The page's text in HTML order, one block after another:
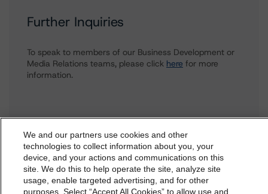
Further Inquiries
To speak to members of our Business Development or
Media Relations teams, please click here for more
information.
More from Morningstar DBRS
dbrs.morningstar.com Privacy Statement
By accessing this website you agree to be bound by the
We and our partners use cookies and other
technologies to collect information about you, your
device, and your actions and communications on this
site. We do this to help operate the site, analyze site
usage, enable targeted advertising, and for other
purposes. Select “Accept All Cookies” to allow use and